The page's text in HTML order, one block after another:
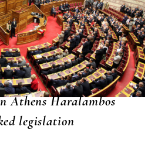
Athens Haralambos
legislation